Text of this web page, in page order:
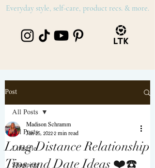
Everyday style, self-care, product recs. & more.
Post
All Posts
Lifestyle
Shopping
All Posts
Long Distance Relationship
Tips and Date Ideas ❤️☎️
Madison Schramm
Jan 25, 20222 min read